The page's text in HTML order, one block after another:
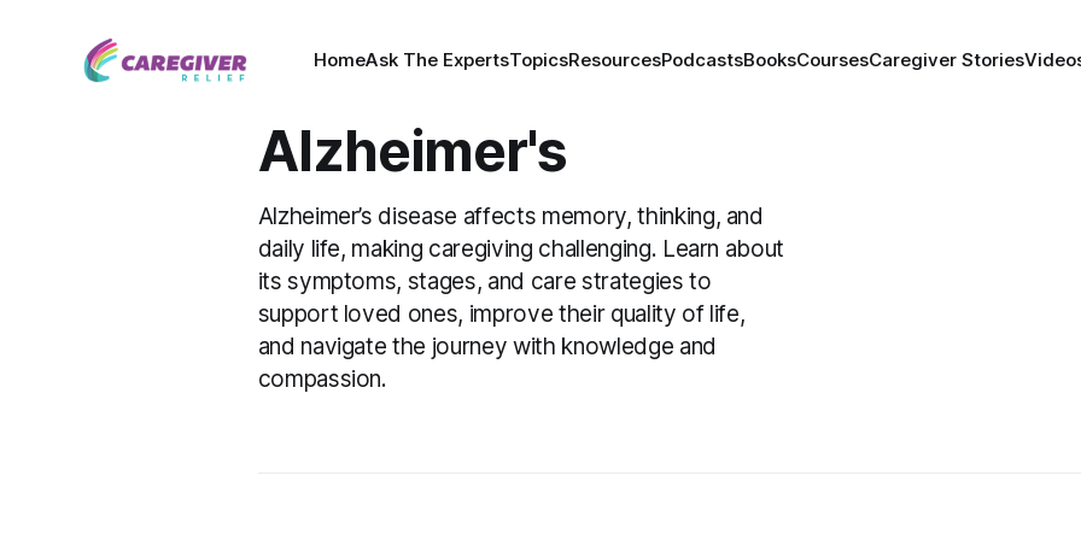
HomeAsk The ExpertsTopicsResourcesPodcastsBooksCoursesCaregiver Stories
Alzheimer's
Alzheimer’s disease affects memory, thinking, and
daily life, making caregiving challenging. Learn about
its symptoms, stages, and care strategies to
support loved ones, improve their quality of life,
and navigate the journey with knowledge and
compassion.